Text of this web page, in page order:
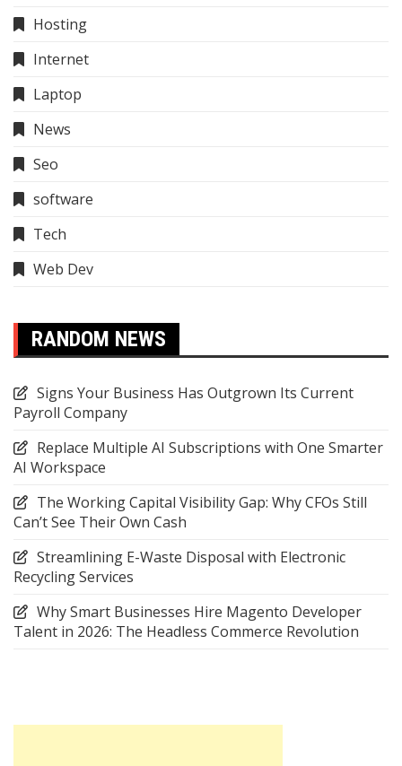
Hosting
Internet
Laptop
News
Seo
software
Tech
Web Dev
RANDOM NEWS
Signs Your Business Has Outgrown Its Current
Payroll Company
Replace Multiple AI Subscriptions with One Smarter
AI Workspace
The Working Capital Visibility Gap: Why CFOs Still
Can’t See Their Own Cash
Streamlining E-Waste Disposal with Electronic
Recycling Services
Why Smart Businesses Hire Magento Developer
Talent in 2026: The Headless Commerce Revolution